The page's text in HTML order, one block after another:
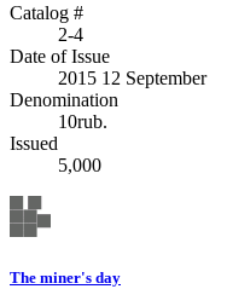
Catalog #
2-4
Date of Issue
2015 12 September
Denomination
10rub.
Issued
5,000
The miner's day